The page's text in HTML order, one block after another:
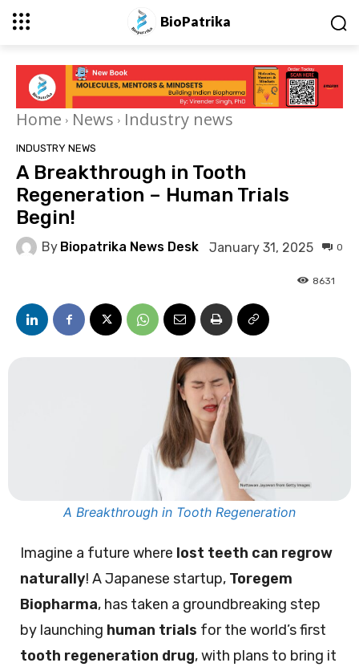
BioPatrika
Home News Industry news
INDUSTRY NEWS
A Breakthrough in Tooth
Regeneration – Human Trials
Begin!
By Biopatrika News Desk January 31, 2025 0
8631
A Breakthrough in Tooth Regeneration
Imagine a future where lost teeth can regrow
naturally! A Japanese startup, Toregem
Biopharma, has taken a groundbreaking step
by launching human trials for the world’s first
tooth regeneration drug, with plans to bring it